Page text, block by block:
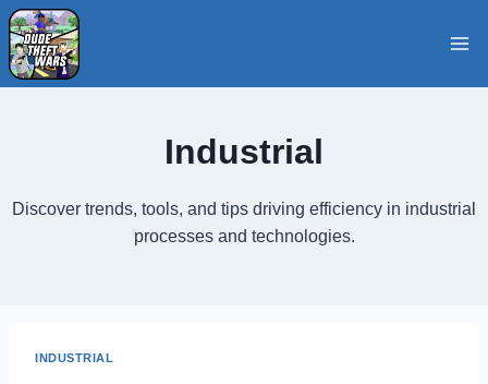
Skip
to
content
Industrial
Discover trends, tools, and tips driving efficiency in industrial
processes and technologies.
INDUSTRIAL